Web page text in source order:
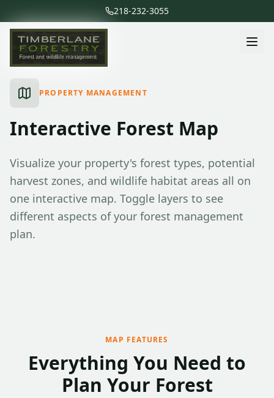
218-232-3055
PROPERTY MANAGEMENT
Interactive Forest Map
Visualize your property's forest types, potential
harvest zones, and wildlife habitat areas all on
one interactive map. Toggle layers to see
different aspects of your forest management
plan.
MAP FEATURES
Everything You Need to
Plan Your Forest